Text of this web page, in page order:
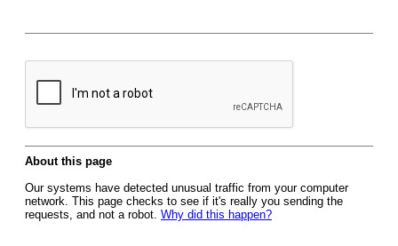
About this page
Our systems have detected unusual traffic from your computer
network. This page checks to see if it's really you sending the
requests, and not a robot. Why did this happen?